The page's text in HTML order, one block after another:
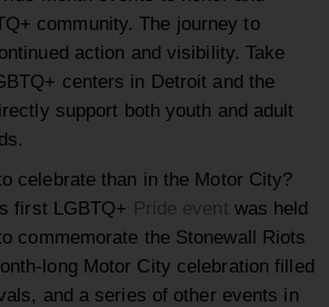
community. The journey to
action and visibility. Take
centers in Detroit and the
support both youth and adult
celebrate than in the Motor City?
first LGBTQ+ Pride event was held
commemorate the Stonewall Riots
long Motor City celebration filled
and a series of other events in